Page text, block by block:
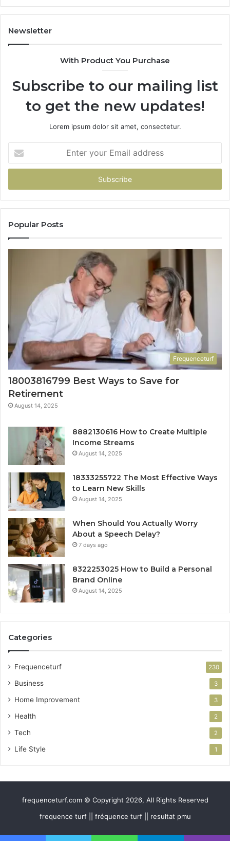
Coverage
Is
Unavailable
Newsletter
With Product You Purchase
Subscribe to our mailing list
to get the new updates!
Lorem ipsum dolor sit amet, consectetur.
your
Email
Popular Posts
Frequenceturf
18003816799 Best Ways to Save for
Retirement
August 14, 2025
8882130616 How to Create Multiple
Income Streams
August 14, 2025
18333255722 The Most Effective Ways
to Learn New Skills
August 14, 2025
When Should You Actually Worry
About a Speech Delay?
7 days ago
8322253025 How to Build a Personal
Brand Online
August 14, 2025
Categories
Frequenceturf 230
Business 3
Home Improvement 3
Health 2
Tech 2
Life Style 1
frequenceturf.com © Copyright 2026, All Rights Reserved
frequence turf || fréquence turf || resultat pmu